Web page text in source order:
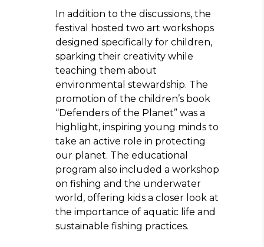
In addition to the discussions, the
festival hosted two art workshops
designed specifically for children,
sparking their creativity while
teaching them about
environmental stewardship. The
promotion of the children’s book
“Defenders of the Planet” was a
highlight, inspiring young minds to
take an active role in protecting
our planet. The educational
program also included a workshop
on fishing and the underwater
world, offering kids a closer look at
the importance of aquatic life and
sustainable fishing practices.